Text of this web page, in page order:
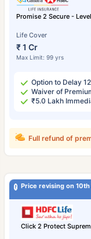
Promise 2 Secure - Level
Life Cover
₹ 1 Cr
Max Limit: 99 yrs
Option to Delay
Waiver of
₹5.0 Lakh
Full refund of
Price revising on
Click 2 Protect